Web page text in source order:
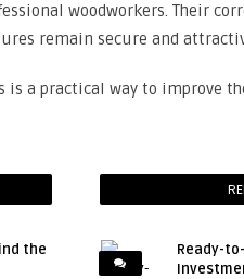
woodworkers. Their
remain secure and
a practical way to improve
the
Ready-